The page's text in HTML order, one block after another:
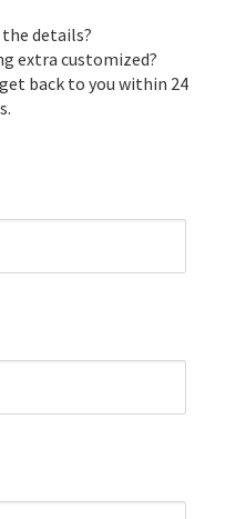
you for your
for allowing us
pride and
details?
extra customized?
back to you within 24